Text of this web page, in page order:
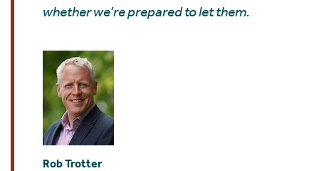
whether we’re prepared to let them.
Rob Trotter